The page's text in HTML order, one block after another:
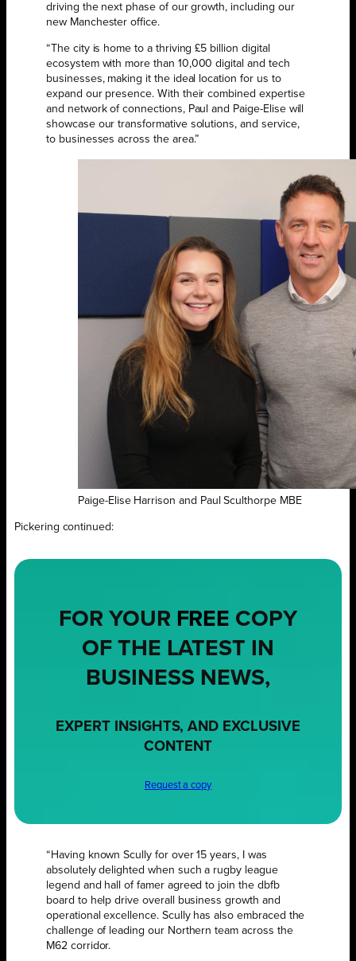
driving the next phase of our growth, including our
new Manchester office.
“The city is home to a thriving £5 billion digital
ecosystem with more than 10,000 digital and tech
businesses, making it the ideal location for us to
expand our presence. With their combined expertise
and network of connections, Paul and Paige-Elise will
showcase our transformative solutions, and service,
to businesses across the area.”
Paige-Elise Harrison and Paul Sculthorpe MBE
Pickering continued:
FOR YOUR FREE COPY
OF THE LATEST IN
BUSINESS NEWS,
EXPERT INSIGHTS, AND EXCLUSIVE
CONTENT
Request a copy
“Having known Scully for over 15 years, I was
absolutely delighted when such a rugby league
legend and hall of famer agreed to join the dbfb
board to help drive overall business growth and
operational excellence. Scully has also embraced the
challenge of leading our Northern team across the
M62 corridor.